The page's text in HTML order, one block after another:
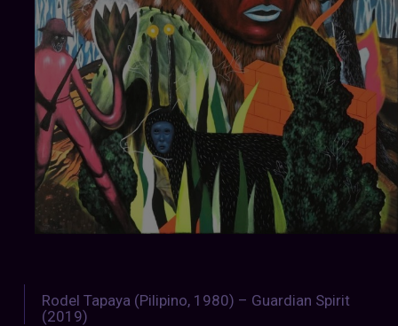
Rodel Tapaya (Pilipino, 1980) – Guardian Spirit
(2019)